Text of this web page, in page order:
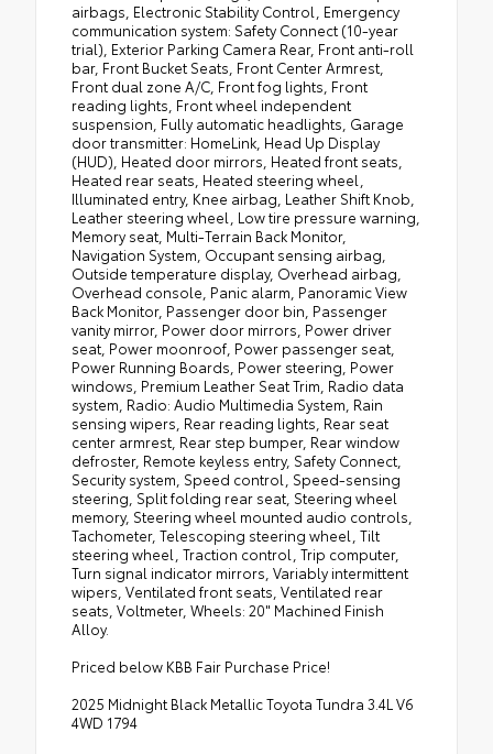
airbags, Electronic Stability Control, Emergency
communication system: Safety Connect (10-year
trial), Exterior Parking Camera Rear, Front anti-roll
bar, Front Bucket Seats, Front Center Armrest,
Front dual zone A/C, Front fog lights, Front
reading lights, Front wheel independent
suspension, Fully automatic headlights, Garage
door transmitter: HomeLink, Head Up Display
(HUD), Heated door mirrors, Heated front seats,
Heated rear seats, Heated steering wheel,
Illuminated entry, Knee airbag, Leather Shift Knob,
Leather steering wheel, Low tire pressure warning,
Memory seat, Multi-Terrain Back Monitor,
Navigation System, Occupant sensing airbag,
Outside temperature display, Overhead airbag,
Overhead console, Panic alarm, Panoramic View
Back Monitor, Passenger door bin, Passenger
vanity mirror, Power door mirrors, Power driver
seat, Power moonroof, Power passenger seat,
Power Running Boards, Power steering, Power
windows, Premium Leather Seat Trim, Radio data
system, Radio: Audio Multimedia System, Rain
sensing wipers, Rear reading lights, Rear seat
center armrest, Rear step bumper, Rear window
defroster, Remote keyless entry, Safety Connect,
Security system, Speed control, Speed-sensing
steering, Split folding rear seat, Steering wheel
memory, Steering wheel mounted audio controls,
Tachometer, Telescoping steering wheel, Tilt
steering wheel, Traction control, Trip computer,
Turn signal indicator mirrors, Variably intermittent
wipers, Ventilated front seats, Ventilated rear
seats, Voltmeter, Wheels: 20" Machined Finish
Alloy.
Priced below KBB Fair Purchase Price!
2025 Midnight Black Metallic Toyota Tundra 3.4L V6
4WD 1794